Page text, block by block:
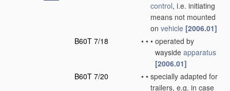
control, i.e. initiating
means not mounted
on vehicle [2006.01]
B60T 7/18
• • • operated by
wayside apparatus
[2006.01]
B60T 7/20
• • specially adapted for
trailers, e.g. in case